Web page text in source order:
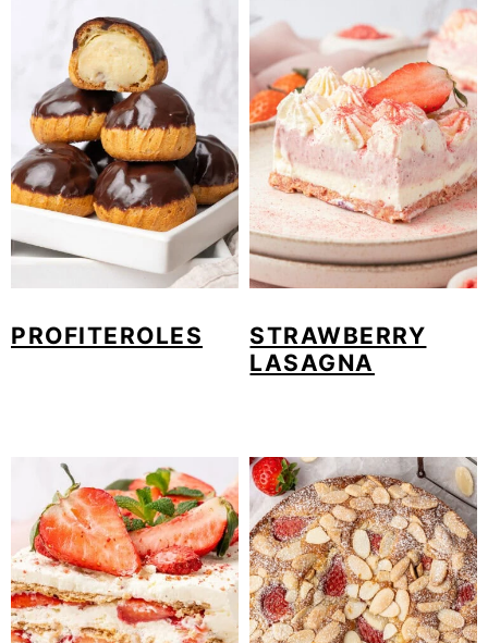
PROFITEROLES
STRAWBERRY
LASAGNA